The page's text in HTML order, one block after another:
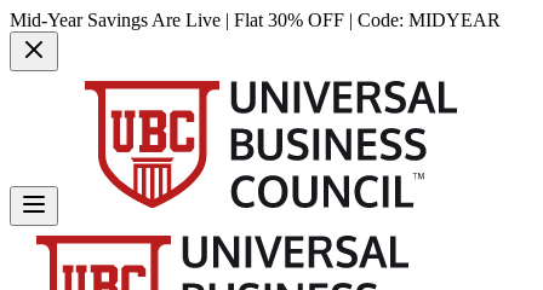
Mid-Year Savings Are Live | Flat 30% OFF | Code: MIDYEAR